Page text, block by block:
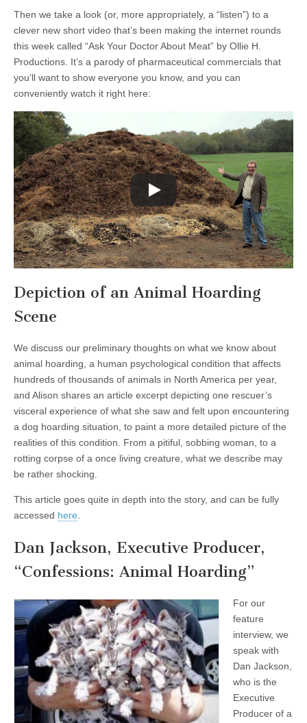
Then we take a look (or, more appropriately, a “listen”) to a
clever new short video that’s been making the internet rounds
this week called “Ask Your Doctor About Meat” by Ollie H.
Productions. It’s a parody of pharmaceutical commercials that
you’ll want to show everyone you know, and you can
conveniently watch it right here:
Depiction of an Animal Hoarding
Scene
We discuss our preliminary thoughts on what we know about
animal hoarding, a human psychological condition that affects
hundreds of thousands of animals in North America per year,
and Alison shares an article excerpt depicting one rescuer’s
visceral experience of what she saw and felt upon encountering
a dog hoarding situation, to paint a more detailed picture of the
realities of this condition. From a pitiful, sobbing woman, to a
rotting corpse of a once living creature, what we describe may
be rather shocking.
This article goes quite in depth into the story, and can be fully
accessed here.
Dan Jackson, Executive Producer,
“Confessions: Animal Hoarding”
For our
feature
interview, we
speak with
Dan Jackson,
who is the
Executive
Producer of a